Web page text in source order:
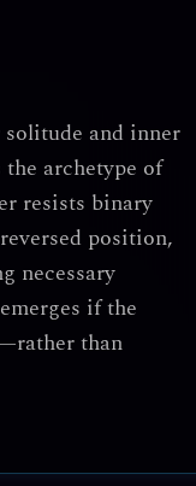
and inner
archetype of
resists binary
position,
necessary
if the
than